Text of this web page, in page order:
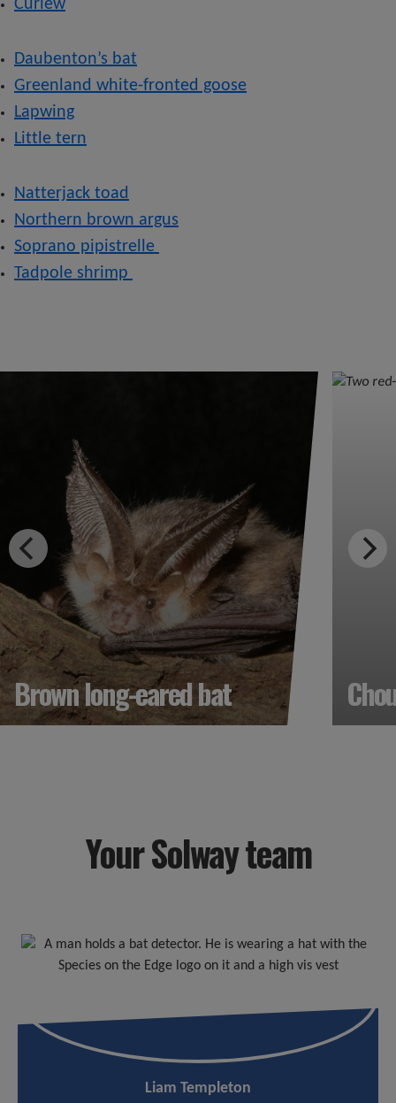
Curlew
Daubenton’s bat
Greenland white-fronted goose
Lapwing
Little tern
Natterjack toad
Northern brown argus
Soprano pipistrelle
Tadpole shrimp
Brown long-eared bat
Your Solway team
Liam Templeton